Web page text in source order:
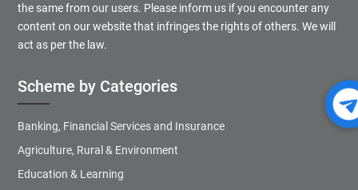
the same from our users. Please inform us if you encounter any
content on our website that infringes the rights of others. We will
act as per the law.
Scheme by Categories
Banking, Financial Services and Insurance
Agriculture, Rural & Environment
Education & Learning